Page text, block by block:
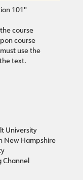
101"
course
course
use the
text.
University
New Hampshire
Channel